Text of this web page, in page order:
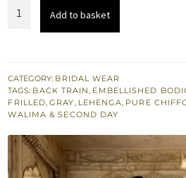
Back
Train
Frilled
quantity
Add to basket
CATEGORY: BRIDAL WEAR
TAGS: BACK TRAIN, EMBELLISHED
FRILLED,GRAY, LEHENGA, PURE
WALIMA & SECOND DAY